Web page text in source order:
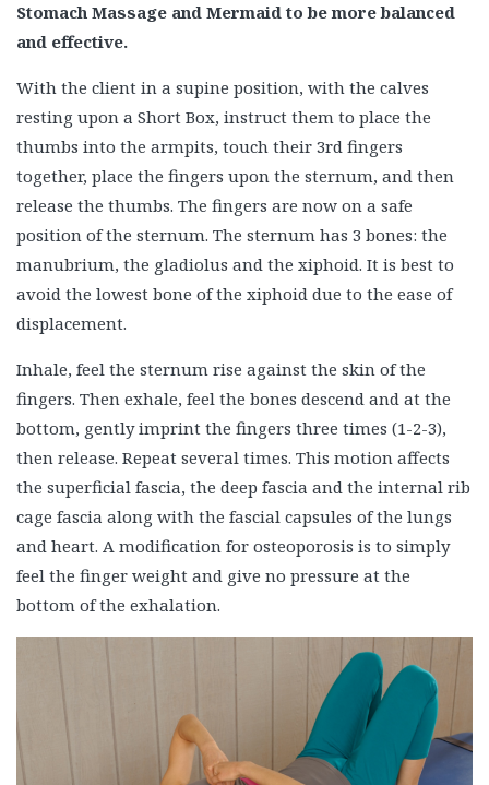
Stomach Massage and Mermaid to be more balanced
and effective.
With the client in a supine position, with the calves
resting upon a Short Box, instruct them to place the
thumbs into the armpits, touch their 3rd fingers
together, place the fingers upon the sternum, and then
release the thumbs. The fingers are now on a safe
position of the sternum. The sternum has 3 bones: the
manubrium, the gladiolus and the xiphoid. It is best to
avoid the lowest bone of the xiphoid due to the ease of
displacement.
Inhale, feel the sternum rise against the skin of the
fingers. Then exhale, feel the bones descend and at the
bottom, gently imprint the fingers three times (1-2-3),
then release. Repeat several times. This motion affects
the superficial fascia, the deep fascia and the internal rib
cage fascia along with the fascial capsules of the lungs
and heart. A modification for osteoporosis is to simply
feel the finger weight and give no pressure at the
bottom of the exhalation.